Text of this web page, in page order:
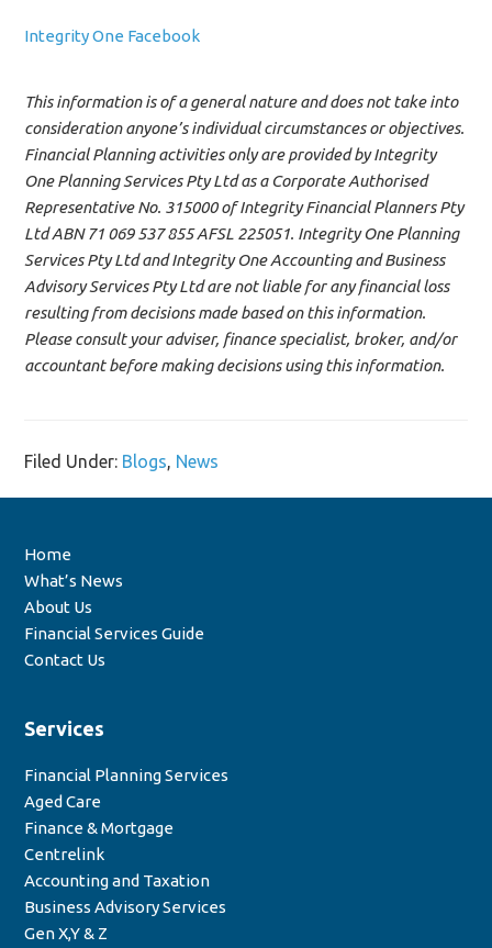
Integrity One Facebook
This information is of a general nature and does not take into
consideration anyone’s individual circumstances or objectives.
Financial Planning activities only are provided by Integrity
One Planning Services Pty Ltd as a Corporate Authorised
Representative No. 315000 of Integrity Financial Planners Pty
Ltd ABN 71 069 537 855 AFSL 225051. Integrity One Planning
Services Pty Ltd and Integrity One Accounting and Business
Advisory Services Pty Ltd are not liable for any financial loss
resulting from decisions made based on this information.
Please consult your adviser, finance specialist, broker, and/or
accountant before making decisions using this information.
Filed Under: Blogs News
Home
What’s News
About Us
Financial Services Guide
Contact Us
Services
Financial Planning Services
Aged Care
Finance & Mortgage
Centrelink
Accounting and Taxation
Business Advisory Services
Gen X,Y & Z